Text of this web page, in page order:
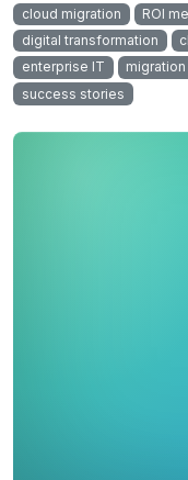
cloud migration ROI
digital transformation
enterprise IT
success stories